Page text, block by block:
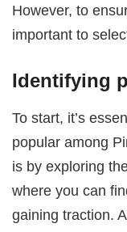
However, to
important to
Identifying
To start, it’s
popular among
is by exploring
where you can
gaining traction.